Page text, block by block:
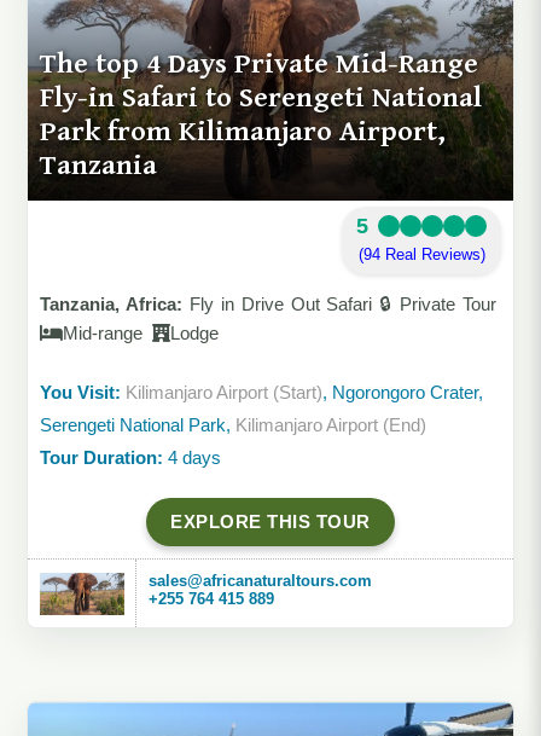
The top 4 Days Private Mid-Range
Fly-in Safari to Serengeti National
Park from Kilimanjaro Airport,
Tanzania
5
(94 Real Reviews)
Tanzania, Africa: Fly in Drive Out Safari 🔒 Private Tour
Mid-range
Lodge
You Visit: Kilimanjaro Airport (Start), Ngorongoro Crater,
Serengeti National Park, Kilimanjaro Airport (End)
Tour Duration: 4 days
EXPLORE THIS TOUR
sales@africanaturaltours.com
+255 764 415 889